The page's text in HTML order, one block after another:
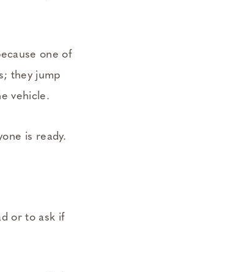
one of
they jump
vehicle.
is ready.
or to ask if